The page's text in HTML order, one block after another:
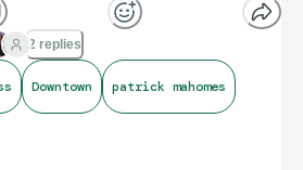
2 replies
Downtown patrick mahomes